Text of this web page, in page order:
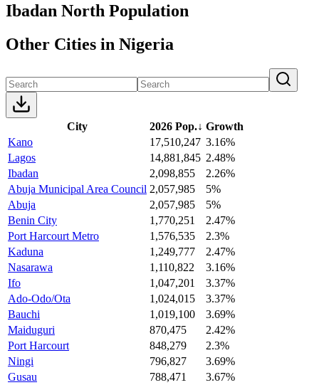
Ibadan North Population
Other Cities in Nigeria
City 2026 Pop.↓ Growth
Kano
17,510,247 3.16%
Lagos
14,881,845 2.48%
Ibadan
2,098,855
2.26%
Abuja Municipal Area Council 2,057,985
5%
Abuja
2,057,985
5%
Benin City
1,770,251
2.47%
Port Harcourt Metro
1,576,535
2.3%
Kaduna
1,249,777
2.47%
Nasarawa
1,110,822
3.16%
Ifo
1,047,201
3.37%
Ado-Odo/Ota
1,024,015
3.37%
Bauchi
1,019,100
3.69%
Maiduguri
870,475
2.42%
Port Harcourt
848,279
2.3%
Ningi
796,827
3.69%
Gusau
788,471
3.67%